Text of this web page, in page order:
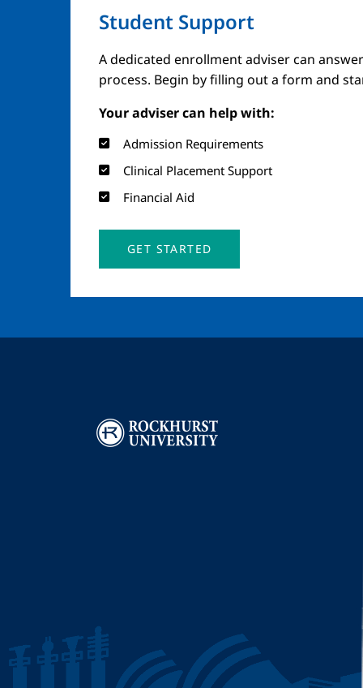
Student Support
A dedicated enrollment adviser can
process. Begin by filling out a form and
Your adviser can help with:
Admission Requirements
Clinical Placement Support
Financial Aid
GET STARTED
Image